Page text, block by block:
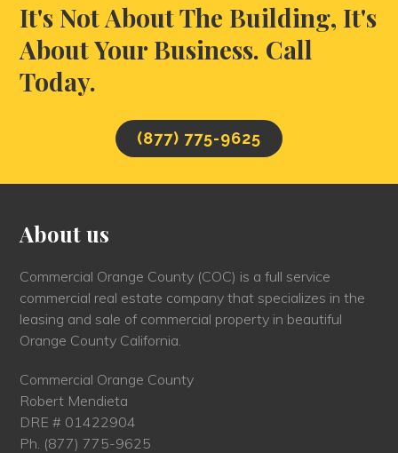
It's Not About The Building, It's
About Your Business. Call
Today.
(877) 775-9625
About us
Commercial Orange County (COC) is a full service
commercial real estate company that specializes in the
leasing and sale of commercial property in beautiful
Orange County California.
Commercial Orange County
Robert Mendieta
DRE # 01422904
Ph. (877) 775-9625